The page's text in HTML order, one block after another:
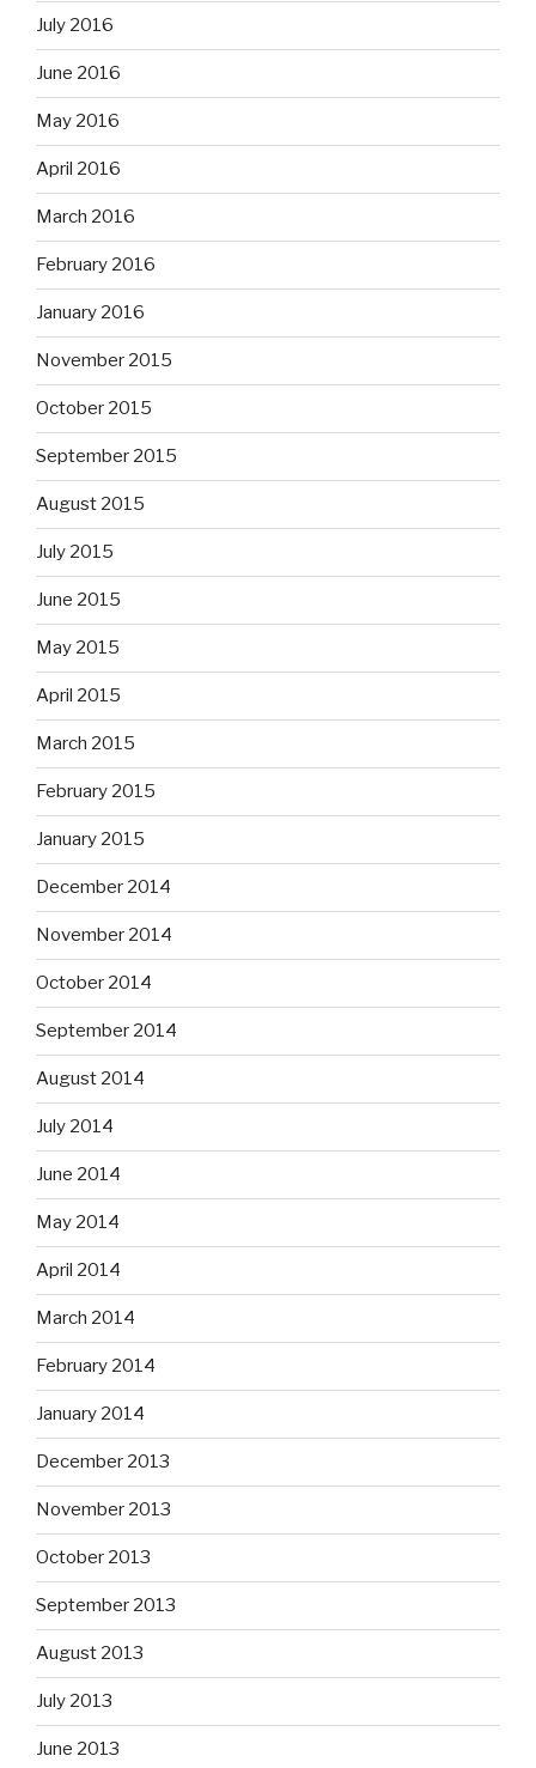
July 2016
June 2016
May 2016
April 2016
March 2016
February 2016
January 2016
November 2015
October 2015
September 2015
August 2015
July 2015
June 2015
May 2015
April 2015
March 2015
February 2015
January 2015
December 2014
November 2014
October 2014
September 2014
August 2014
July 2014
June 2014
May 2014
April 2014
March 2014
February 2014
January 2014
December 2013
November 2013
October 2013
September 2013
August 2013
July 2013
June 2013